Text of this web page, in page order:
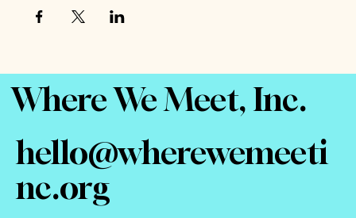
Where We Meet, Inc.
hello@wherewemeeti
nc.org